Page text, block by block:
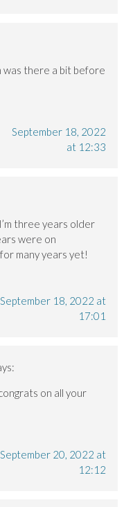
was there a bit before
September 18, 2022
at 12:33
three years older
were on
many years yet!
September 18, 2022 at
17:01
on all your
September 20, 2022 at
12:12